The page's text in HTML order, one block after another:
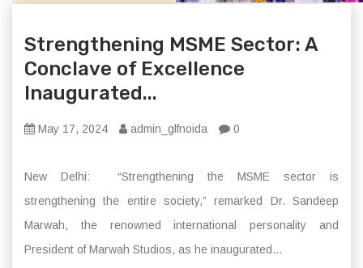
Strengthening MSME Sector: A
Conclave of Excellence
Inaugurated...
May 17, 2024 admin_glfnoida 0
New Delhi: “Strengthening the MSME sector is
strengthening the entire society,” remarked Dr. Sandeep
Marwah, the renowned international personality and
President of Marwah Studios, as he inaugurated...